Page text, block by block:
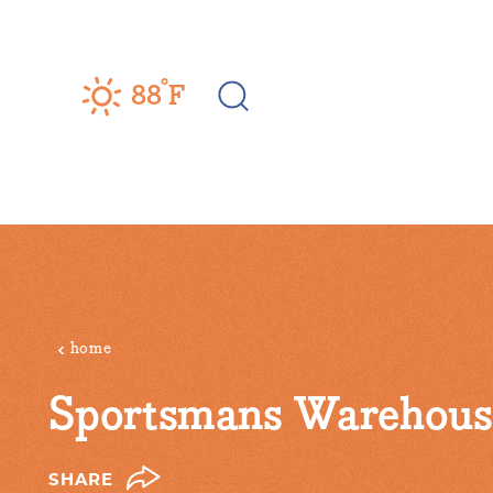
88°F
home
Sportsmans
SHARE